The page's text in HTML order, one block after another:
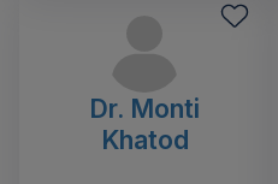
Dr. Monti
Khatod